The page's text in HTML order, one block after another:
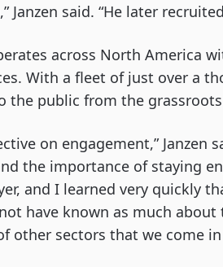
Janzen said. “He later
across North America
With a fleet of just over a
the public from the
on engagement,” Janzen
the importance of staying
and I learned very quickly
have known as much
other sectors that we come